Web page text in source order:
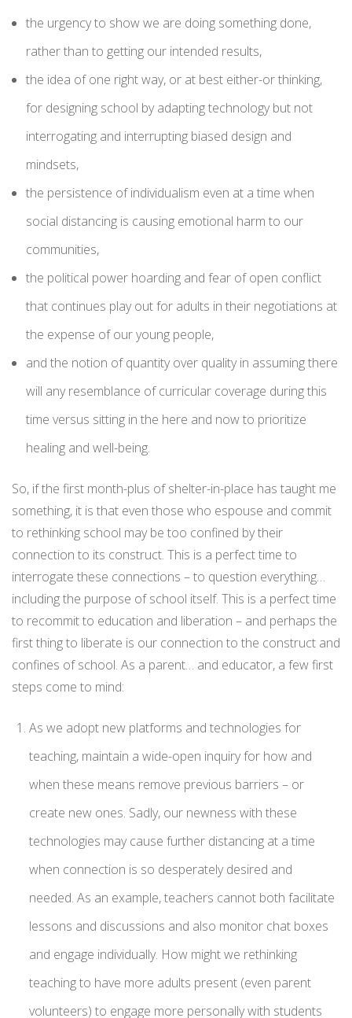
the urgency to show we are doing something done,
rather than to getting our intended results,
the idea of one right way, or at best either-or thinking,
for designing school by adapting technology but not
interrogating and interrupting biased design and
mindsets,
the persistence of individualism even at a time when
social distancing is causing emotional harm to our
communities,
the political power hoarding and fear of open conflict
that continues play out for adults in their negotiations at
the expense of our young people,
and the notion of quantity over quality in assuming there
will any resemblance of curricular coverage during this
time versus sitting in the here and now to prioritize
healing and well-being.
So, if the first month-plus of shelter-in-place has taught me
something, it is that even those who espouse and commit
to rethinking school may be too confined by their
connection to its construct. This is a perfect time to
interrogate these connections – to question everything…
including the purpose of school itself. This is a perfect time
to recommit to education and liberation – and perhaps the
first thing to liberate is our connection to the construct and
confines of school. As a parent… and educator, a few first
steps come to mind:
As we adopt new platforms and technologies for
teaching, maintain a wide-open inquiry for how and
when these means remove previous barriers – or
create new ones. Sadly, our newness with these
technologies may cause further distancing at a time
when connection is so desperately desired and
needed. As an example, teachers cannot both facilitate
lessons and discussions and also monitor chat boxes
and engage individually. How might we rethinking
teaching to have more adults present (even parent
volunteers) to engage more personally with students